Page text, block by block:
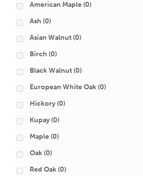
American Maple (0)
Ash (0)
Asian Walnut (0)
Birch (0)
Black Walnut (0)
European White Oak (0)
Hickory (0)
Kupay (0)
Maple (0)
Oak (0)
Red Oak (0)